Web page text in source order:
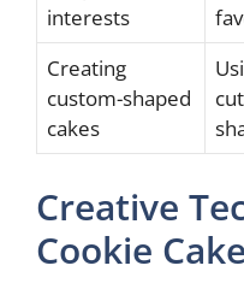
interests
Creating
custom-shaped
cakes
Creative
Cookie